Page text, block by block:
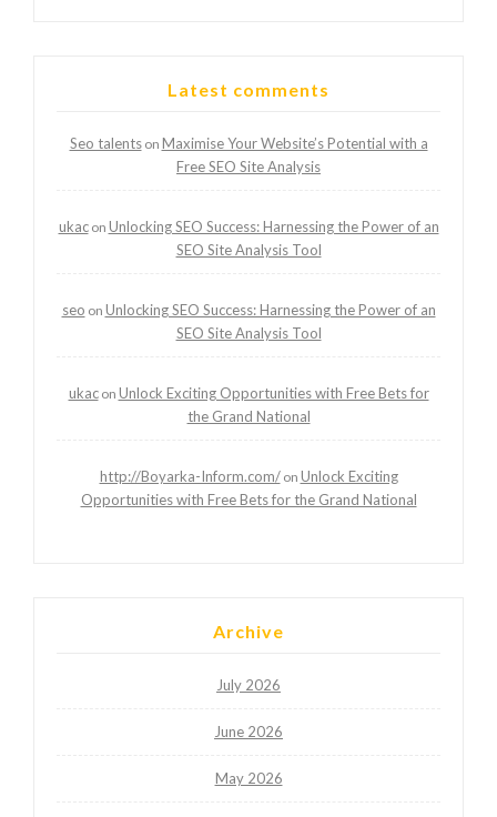
Latest comments
Seo talentson Maximise Your Website’s Potential with a
Free SEO Site Analysis
ukacon Unlocking SEO Success: Harnessing the Power of an
SEO Site Analysis Tool
seo on Unlocking SEO Success: Harnessing the Power of an
SEO Site Analysis Tool
ukacon Unlock Exciting Opportunities with Free Bets for
the Grand National
http://Boyarka-Inform.com/on Unlock Exciting
Opportunities with Free Bets for the Grand National
Archive
July 2026
June 2026
May 2026